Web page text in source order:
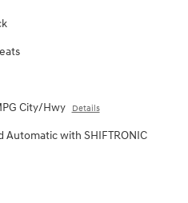
City/Hwy Details
Automatic with SHIFTRONIC